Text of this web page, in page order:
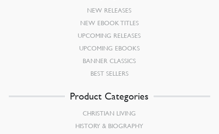
NEW RELEASES
NEW EBOOK TITLES
UPCOMING RELEASES
UPCOMING EBOOKS
BANNER CLASSICS
BEST SELLERS
Product Categories
CHRISTIAN LIVING
HISTORY & BIOGRAPHY